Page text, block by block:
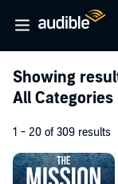
Showing
All Categories
1 - 20 of 309 results